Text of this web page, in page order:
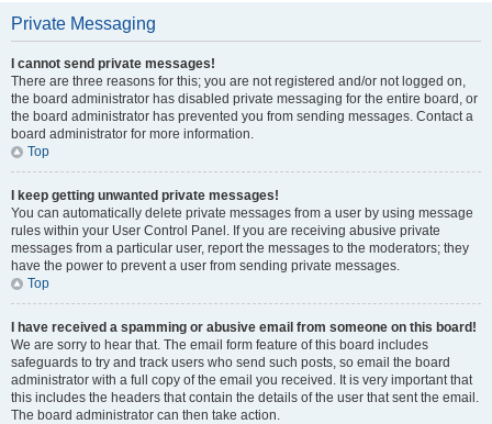
Private Messaging
I cannot send private messages!
There are three reasons for this; you are not registered and/or not logged on,
the board administrator has disabled private messaging for the entire board, or
the board administrator has prevented you from sending messages. Contact a
board administrator for more information.
Top
I keep getting unwanted private messages!
You can automatically delete private messages from a user by using message
rules within your User Control Panel. If you are receiving abusive private
messages from a particular user, report the messages to the moderators; they
have the power to prevent a user from sending private messages.
Top
I have received a spamming or abusive email from someone on this board!
We are sorry to hear that. The email form feature of this board includes
safeguards to try and track users who send such posts, so email the board
administrator with a full copy of the email you received. It is very important that
this includes the headers that contain the details of the user that sent the email.
The board administrator can then take action.